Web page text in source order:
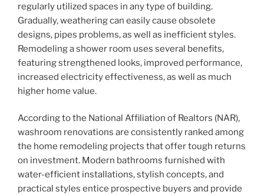
regularly utilized spaces in any type of building.
Gradually, weathering can easily cause obsolete
designs, pipes problems, as well as inefficient styles.
Remodeling a shower room uses several benefits,
featuring strengthened looks, improved performance,
increased electricity effectiveness, as well as much
higher home value.
According to the National Affiliation of Realtors (NAR),
washroom renovations are consistently ranked among
the home remodeling projects that offer tough returns
on investment. Modern bathrooms furnished with
water-efficient installations, stylish concepts, and
practical styles entice prospective buyers and provide